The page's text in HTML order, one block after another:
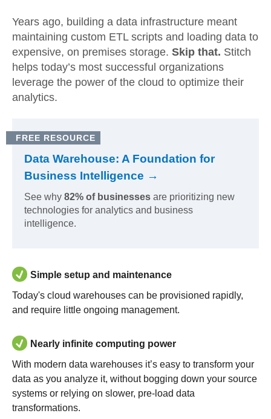
Years ago, building a data infrastructure meant
maintaining custom ETL scripts and loading data to
expensive, on premises storage. Skip that. Stitch
helps today’s most successful organizations
leverage the power of the cloud to optimize their
analytics.
FREE RESOURCE
Data Warehouse: A Foundation for
Business Intelligence →
See why 82% of businesses are prioritizing new
technologies for analytics and business
intelligence.
Simple setup and maintenance
Today's cloud warehouses can be provisioned rapidly,
and require little ongoing management.
Nearly infinite computing power
With modern data warehouses it’s easy to transform your
data as you analyze it, without bogging down your source
systems or relying on slower, pre-load data
transformations.